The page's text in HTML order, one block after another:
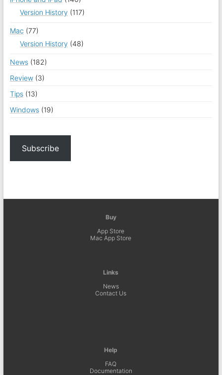
Version History (117)
Mac (77)
Version History (48)
News(182)
Review(3)
Tips(13)
Windows(19)
Subscribe
Buy
App Store
Mac App Store
Links
News
Contact Us
Help
FAQ
Documentation